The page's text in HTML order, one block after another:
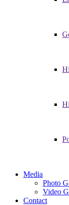
Media
Photo
Video
Contact